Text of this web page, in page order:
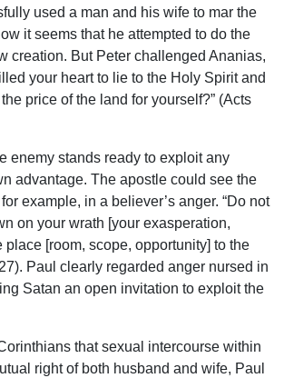
used a man and his wife to mar the
it seems that he attempted to do the
creation. But Peter challenged Ananias,
your heart to lie to the Holy Spirit and
price of the land for yourself?” (Acts
enemy stands ready to exploit any
advantage. The apostle could see the
example, in a believer’s anger. “Do not
on your wrath [your exasperation,
place [room, scope, opportunity] to the
Paul clearly regarded anger nursed in
Satan an open invitation to exploit the
that sexual intercourse within
right of both husband and wife, Paul